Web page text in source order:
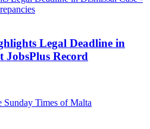
Legal Deadline in
JobsPlus Record